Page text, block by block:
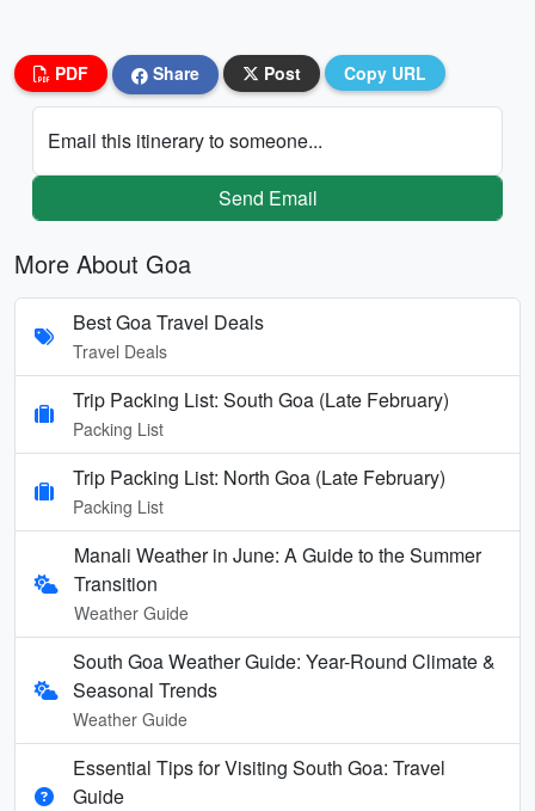
PDF Share Post Copy URL
Email this itinerary to someone...
Send Email
More About Goa
Best Goa Travel Deals
Travel Deals
Trip Packing List: South Goa (Late February)
Packing List
Trip Packing List: North Goa (Late February)
Packing List
Manali Weather in June: A Guide to the Summer
Transition
Weather Guide
South Goa Weather Guide: Year-Round Climate &
Seasonal Trends
Weather Guide
Essential Tips for Visiting South Goa: Travel
Guide